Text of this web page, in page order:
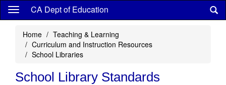
Skip
content
CA Dept of Education
Home
Teaching & Learning
Curriculum and Instruction Resources
School Libraries
School Library Standards